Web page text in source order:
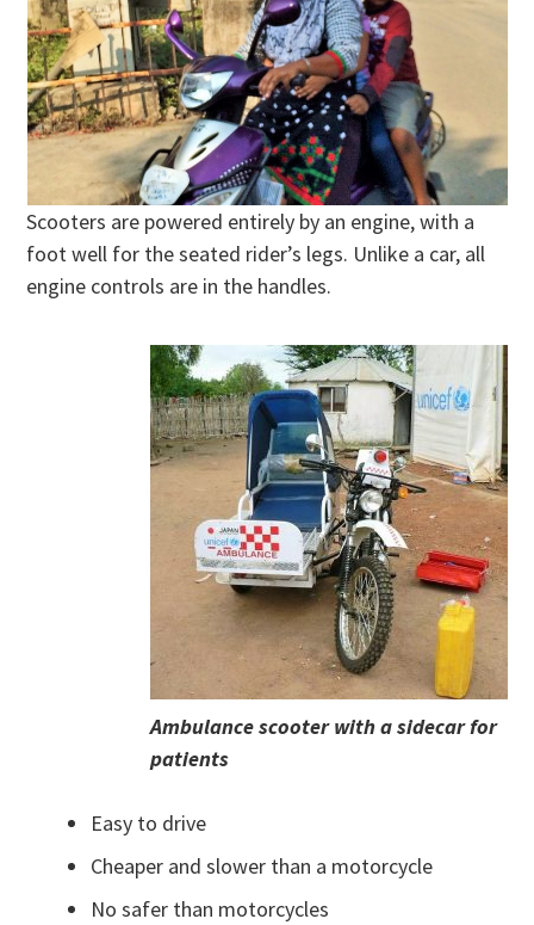
Scooters are powered entirely by an engine, with a
foot well for the seated rider’s legs. Unlike a car, all
engine controls are in the handles.
Ambulance scooter with a sidecar for
patients
Easy to drive
Cheaper and slower than a motorcycle
No safer than motorcycles